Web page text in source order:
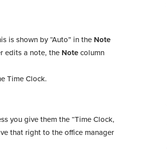
is shown by “Auto” in the Note
edits a note, the Notecolumn
Time Clock.
you give them the “Time Clock,
that right to the office manager